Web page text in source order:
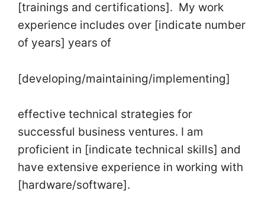
[trainings and certifications]. My work
experience includes over [indicate number
of years] years of
[developing/maintaining/implementing]
effective technical strategies for
successful business ventures. I am
proficient in [indicate technical skills] and
have extensive experience in working with
[hardware/software].